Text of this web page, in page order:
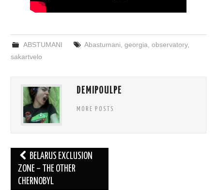
ABSTUMANI Abastumani georgia observatory,
sakartvelo
DEMIPOULPE
MORE POSTS
Navigation
des
articles
BELARUS EXCLUSION
ZONE – THE OTHER
CHERNOBYL